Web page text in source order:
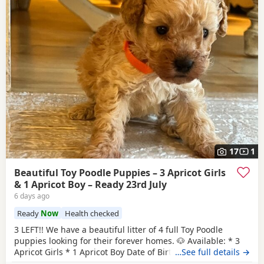
17 1
Beautiful Toy Poodle Puppies – 3 Apricot Girls
& 1 Apricot Boy – Ready 23rd July
6 days ago
Ready Now Health checked
3 LEFT!! We have a beautiful litter of 4 full Toy Poodle
puppies looking for their forever homes. 🐶 Available: * 3
Apricot Girls * 1 Apricot Boy Date of Birth: 28th May Ready
…See full details →